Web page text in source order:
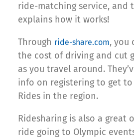
ride-matching service, and
explains how it works!
Through ride-share.com, you
the cost of driving and cut
as you travel around.
info on registering to get
Rides in the region.
Ridesharing is also a great
ride going to Olympic